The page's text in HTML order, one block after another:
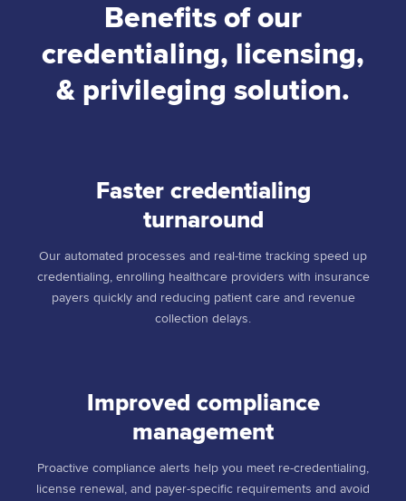
Benefits of our
credentialing, licensing,
& privileging solution.
Faster credentialing
turnaround
Our automated processes and real-time tracking speed up
credentialing, enrolling healthcare providers with insurance
payers quickly and reducing patient care and revenue
collection delays.
Improved compliance
management
Proactive compliance alerts help you meet re-credentialing,
license renewal, and payer-specific requirements and avoid